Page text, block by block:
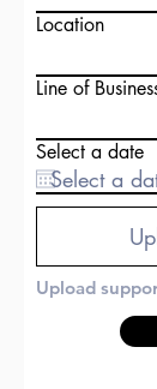
Location
Line of
Select a date
Upload